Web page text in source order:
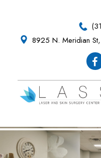
primary
main
primary
footer 8925 N. Meridian